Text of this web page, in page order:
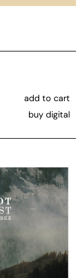
add to cart
buy digital